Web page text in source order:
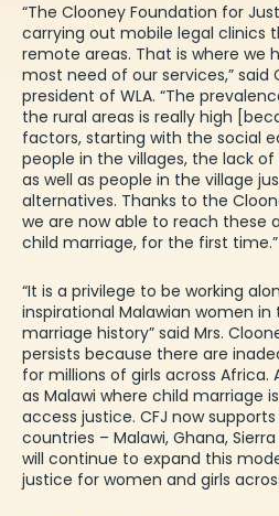
“The Clooney Foundation for
carrying out mobile legal clinics
remote areas. That is where we
most need of our services,” said
president of WLA. “The
the rural areas is really high
factors, starting with the social
people in the villages, the lack
as well as people in the village
alternatives. Thanks to the
we are now able to reach these
child marriage, for the first time.”
“It is a privilege to be working
inspirational Malawian women
marriage history” said Mrs.
persists because there are
for millions of girls across Africa.
as Malawi where child marriage
access justice. CFJ now
countries – Malawi, Ghana,
will continue to expand this
justice for women and girls